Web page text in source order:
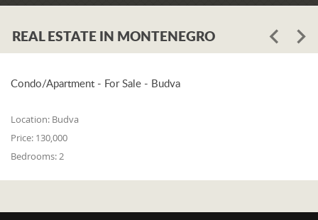
REAL ESTATE IN MONTENEGRO
Condo/Apartment - For Sale - Budva
Location: Budva
Price: 130,000
Bedrooms:2